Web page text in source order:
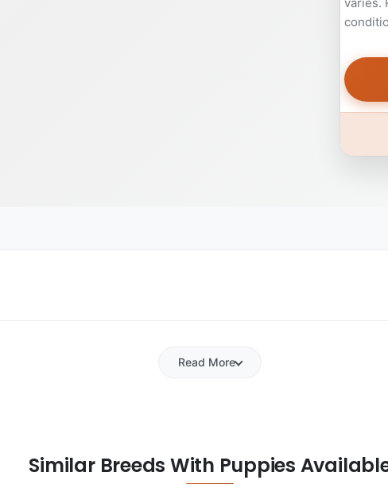
varies.
Read More
Similar Breeds With Puppies